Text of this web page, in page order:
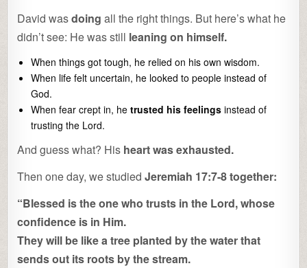
David wasdoing all the right things. But here’s what he
didn’t see: He was still leaning on himself.
When things got tough, he relied on his own wisdom.
When life felt uncertain, he looked to people instead of
God.
When fear crept in, hetrusted his feelings instead of
trusting the Lord.
And guess what? His heart was exhausted.
Then one day, we studiedJeremiah 17:7-8 together:
“Blessed is the one who trusts in the Lord, whose
confidence is in Him.
They will be like a tree planted by the water that
sends out its roots by the stream.